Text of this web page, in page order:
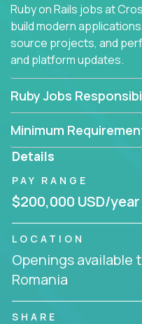
Ruby on Rails jobs at
build modern
source projects, and
and platform updates.
Ruby Jobs
Minimum
Details
PAY RANGE
$200,000 USD/year
LOCATION
Openings available
Romania
SHARE